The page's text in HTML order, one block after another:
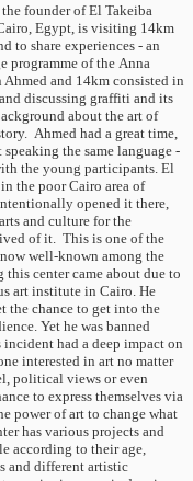
founder of El Takeiba
Egypt, is visiting 14km
to share experiences - an
programme of the Anna
and 14km consisted in
discussing graffiti and its
about the art of
Ahmed had a great time,
the same language -
the young participants. El
the poor Cairo area of
opened it there,
and culture for the
of it. This is one of the
well-known among the
center came about due to
art institute in Cairo. He
the chance to get into the
Yet he was banned
had a deep impact on
interested in art no matter
political views or even
to express themselves via
power of art to change what
has various projects and
according to their age,
and different artistic